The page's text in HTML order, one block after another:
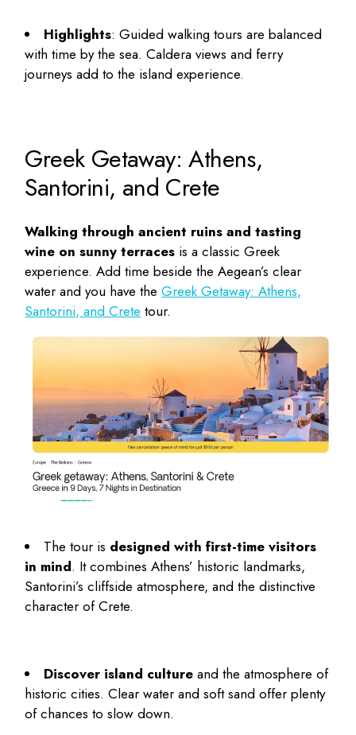
Highlights: Guided walking tours are balanced
with time by the sea. Caldera views and ferry
journeys add to the island experience.
Greek Getaway: Athens,
Santorini, and Crete
Walking through ancient ruins and tasting
wine on sunny terraces is a classic Greek
experience. Add time beside the Aegean’s clear
water and you have theGreek Getaway: Athens,
Santorini, and Crete tour.
The tour is designed with first-time visitors
in mind. It combines Athens’ historic landmarks,
Santorini’s cliffside atmosphere, and the distinctive
character of Crete.
Discover island culture and the atmosphere of
historic cities. Clear water and soft sand offer plenty
of chances to slow down.